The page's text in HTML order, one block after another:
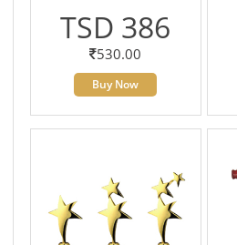
TSD 386
530.00
Buy Now